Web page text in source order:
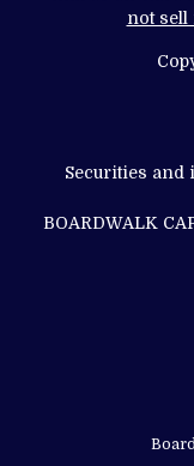
not
Securities and
BOARDWALK